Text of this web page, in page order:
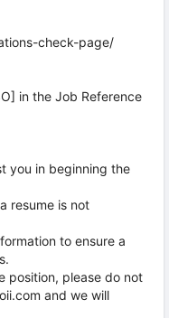
check-page/
in the Job Reference
you in beginning the
resume is not
to ensure a
position, please do not
and we will